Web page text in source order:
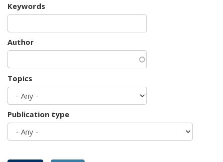
Keywords
Author
Topics
Publication type